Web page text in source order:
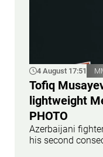
4 August 17:51
Tofiq
lightweight
PHOTO
Azerbaijani
his second